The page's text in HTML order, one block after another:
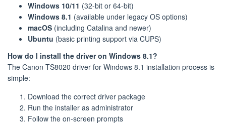
Windows 10/11 (32-bit or 64-bit)
Windows 8.1 (available under legacy OS options)
macOS (including Catalina and newer)
Ubuntu (basic printing support via CUPS)
How do I install the driver on Windows 8.1?
The Canon TS8020 driver for Windows 8.1 installation process is
simple:
Download the correct driver package
Run the installer as administrator
Follow the on-screen prompts